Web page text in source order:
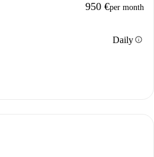
950 €per month
Dailyinfo